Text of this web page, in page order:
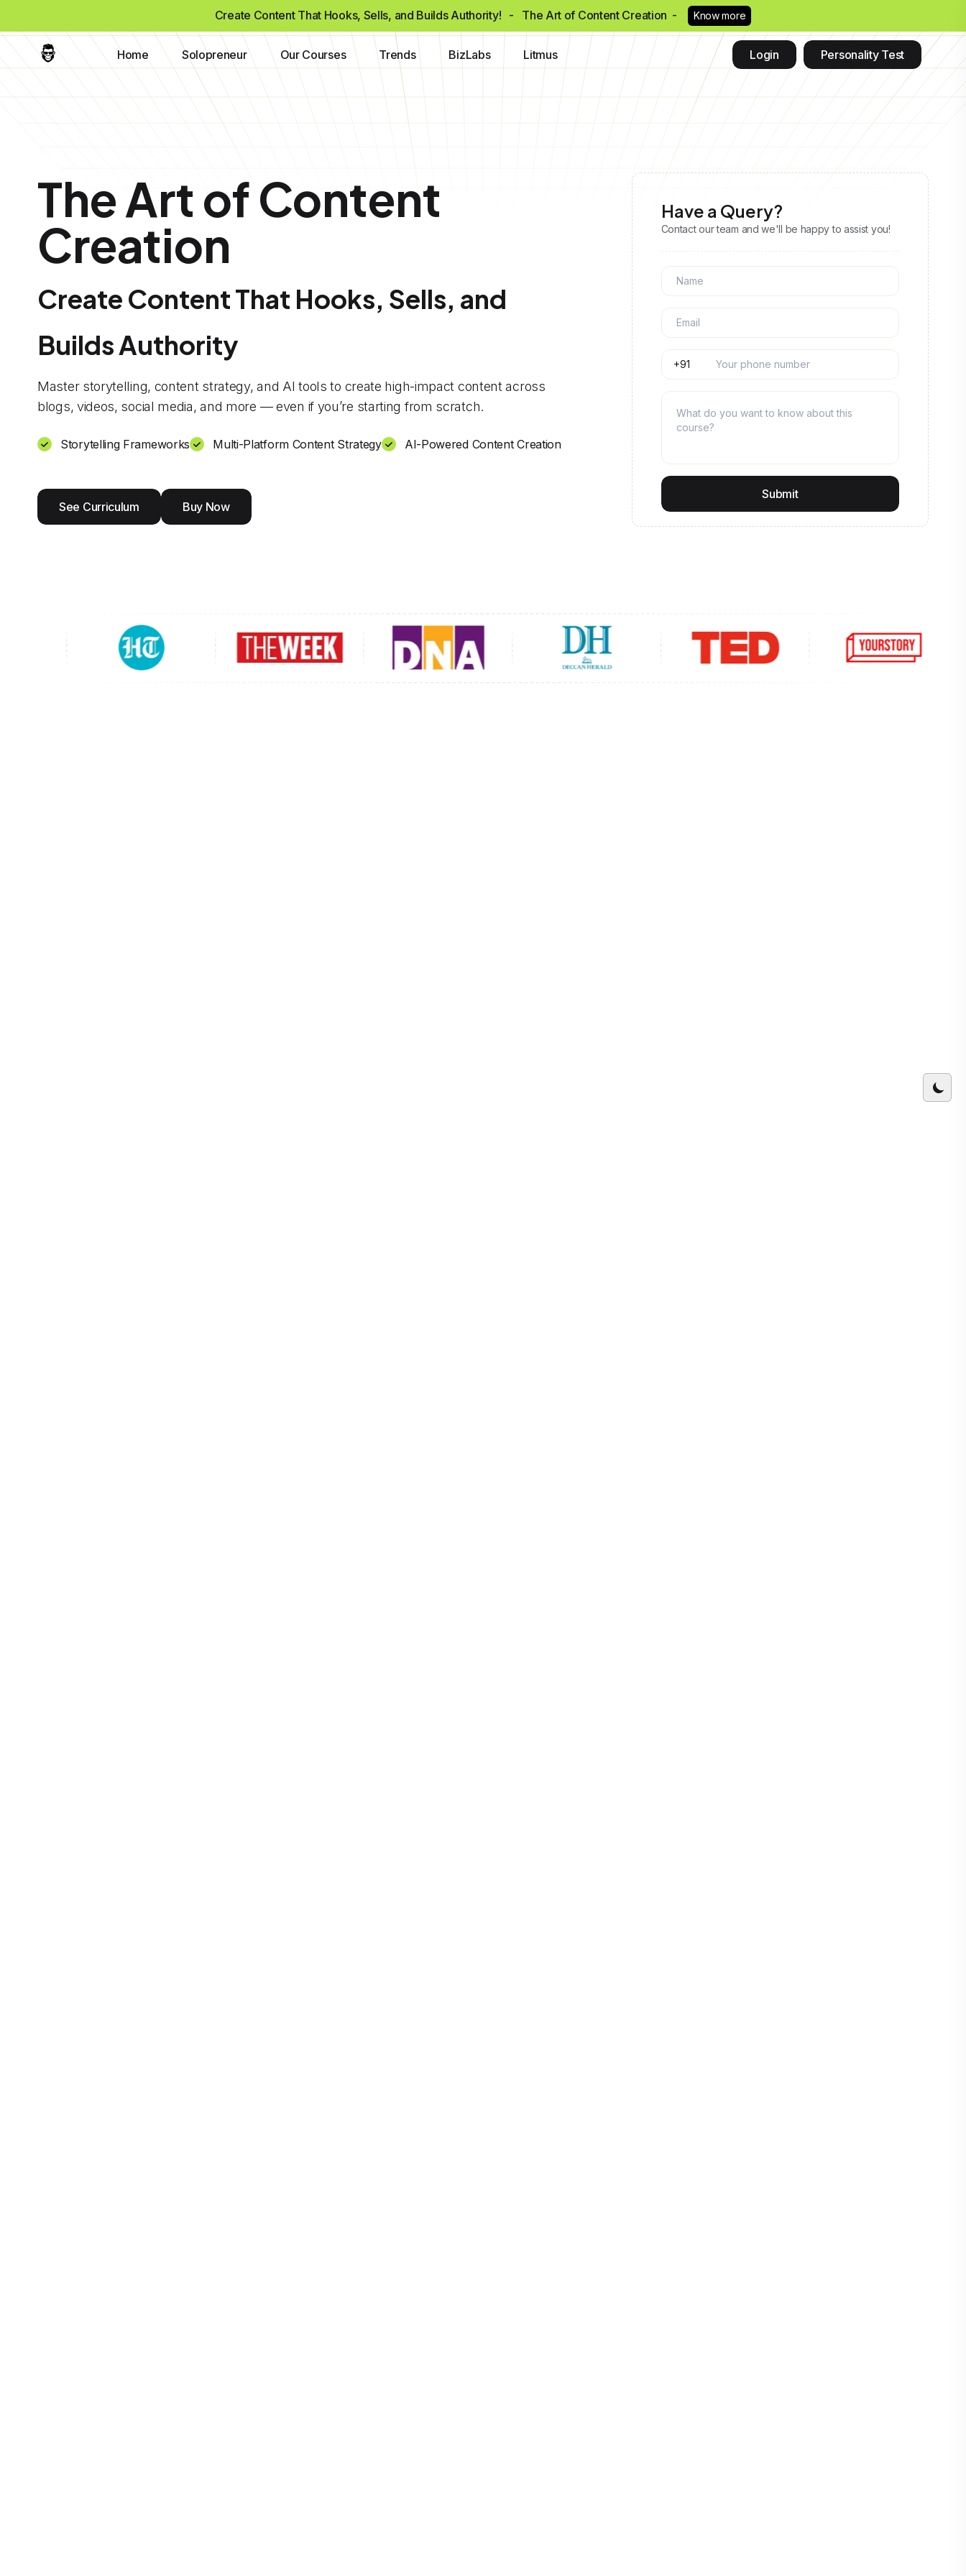
Home Solopreneur Our Courses Trends BizLabs Litmus Login Personality Test
The Art of Content
Creation
Create Content That Hooks, Sells, and
Builds Authority
Master storytelling, content strategy, and AI tools to create high-impact content across
blogs, videos, social media, and more — even if you’re starting from scratch.
Storytelling Frameworks Multi-Platform Content Strategy AI-Powered Content Creation
See Curriculum Buy Now
Have a Query?
Contact our team and we'll be happy to assist you!
Submit
Create Content That Hooks, Sells, and Builds Authority! - The Art of Content Creation - Know more